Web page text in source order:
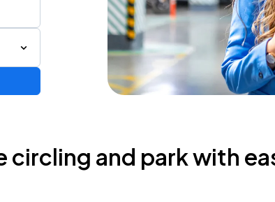
circling and park with